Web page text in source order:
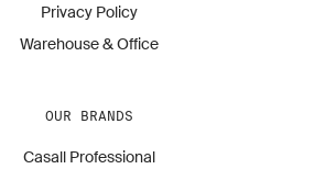
Privacy Policy
Warehouse & Office
OUR BRANDS
Casall Professional